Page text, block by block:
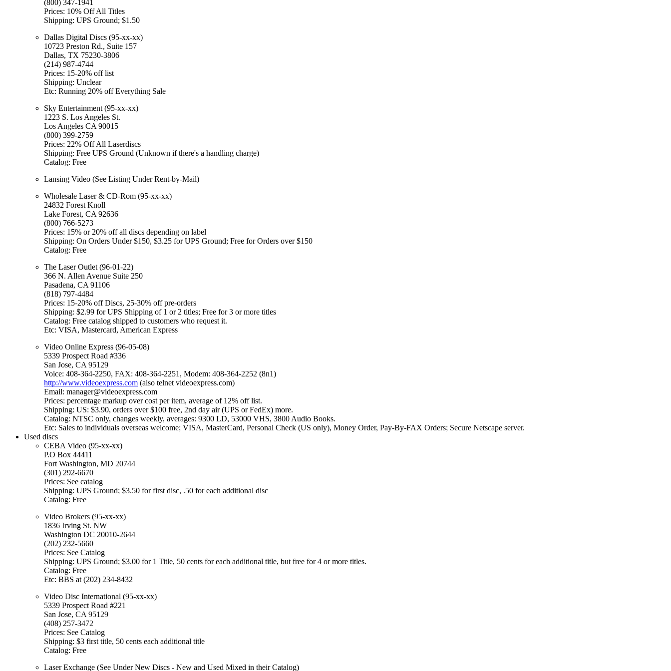
(800) 347-1941
Prices: 10% Off All Titles
Shipping: UPS Ground; $1.50
Dallas Digital Discs (95-xx-xx)
10723 Preston Rd., Suite 157
Dallas, TX 75230-3806
(214) 987-4744
Prices: 15-20% off list
Shipping: Unclear
Etc: Running 20% off Everything Sale
Sky Entertainment (95-xx-xx)
1223 S. Los Angeles St.
Los Angeles CA 90015
(800) 399-2759
Prices: 22% Off All Laserdiscs
Shipping: Free UPS Ground (Unknown if there's a handling charge)
Catalog: Free
Lansing Video (See Listing Under Rent-by-Mail)
Wholesale Laser & CD-Rom (95-xx-xx)
24832 Forest Knoll
Lake Forest, CA 92636
(800) 766-5273
Prices: 15% or 20% off all discs depending on label
Shipping: On Orders Under $150, $3.25 for UPS Ground; Free for Orders over $150
Catalog: Free
The Laser Outlet (96-01-22)
366 N. Allen Avenue Suite 250
Pasadena, CA 91106
(818) 797-4484
Prices: 15-20% off Discs, 25-30% off pre-orders
Shipping: $2.99 for UPS Shipping of 1 or 2 titles; Free for 3 or more titles
Catalog: Free catalog shipped to customers who request it.
Etc: VISA, Mastercard, American Express
Video Online Express (96-05-08)
5339 Prospect Road #336
San Jose, CA 95129
Voice: 408-364-2250, FAX: 408-364-2251, Modem: 408-364-2252 (8n1)
http://www.videoexpress.com (also telnet videoexpress.com)
Email: manager@videoexpress.com
Prices: percentage markup over cost per item, average of 12% off list.
Shipping: US: $3.90, orders over $100 free, 2nd day air (UPS or FedEx) more.
Catalog: NTSC only, changes weekly, averages: 9300 LD, 53000 VHS, 3800 Audio Books.
Etc: Sales to individuals overseas welcome; VISA, MasterCard, Personal Check (US only), Money Order, Pay-By-FAX Orders; Secure Netscape server.
Used discs
CEBA Video (95-xx-xx)
P.O Box 44411
Fort Washington, MD 20744
(301) 292-6670
Prices: See catalog
Shipping: UPS Ground; $3.50 for first disc, .50 for each additional disc
Catalog: Free
Video Brokers (95-xx-xx)
1836 Irving St. NW
Washington DC 20010-2644
(202) 232-5660
Prices: See Catalog
Shipping: UPS Ground; $3.00 for 1 Title, 50 cents for each additional title, but free for 4 or more titles.
Catalog: Free
Etc: BBS at (202) 234-8432
Video Disc International (95-xx-xx)
5339 Prospect Road #221
San Jose, CA 95129
(408) 257-3472
Prices: See Catalog
Shipping: $3 first title, 50 cents each additional title
Catalog: Free
Laser Exchange (See Under New Discs - New and Used Mixed in their Catalog)